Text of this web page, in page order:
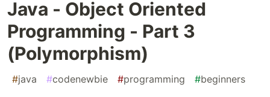
Java - Object Oriented
Programming - Part 3
(Polymorphism)
#java #codenewbie #programming #beginners